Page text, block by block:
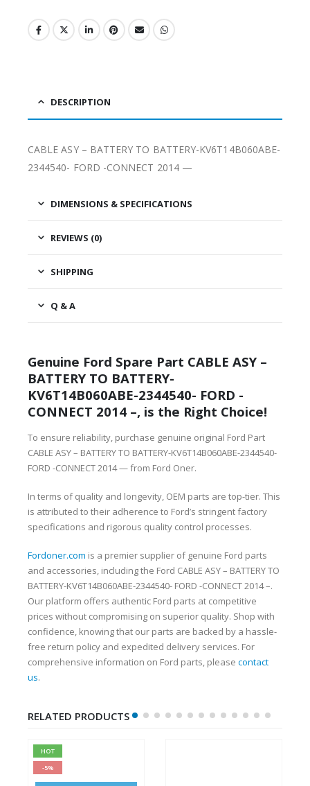
DESCRIPTION
CABLE ASY – BATTERY TO BATTERY-KV6T14B060ABE-
2344540- FORD -CONNECT 2014 —
DIMENSIONS & SPECIFICATIONS
REVIEWS (0)
SHIPPING
Q & A
Genuine Ford Spare Part CABLE ASY –
BATTERY TO BATTERY-
KV6T14B060ABE-2344540- FORD -
CONNECT 2014 –, is the Right Choice!
To ensure reliability, purchase genuine original Ford Part
CABLE ASY – BATTERY TO BATTERY-KV6T14B060ABE-2344540-
FORD -CONNECT 2014 — from Ford Oner.
In terms of quality and longevity, OEM parts are top-tier. This
is attributed to their adherence to Ford’s stringent factory
specifications and rigorous quality control processes.
Fordoner.com is a premier supplier of genuine Ford parts
and accessories, including the Ford CABLE ASY – BATTERY TO
BATTERY-KV6T14B060ABE-2344540- FORD -CONNECT 2014 –.
Our platform offers authentic Ford parts at competitive
prices without compromising on superior quality. Shop with
confidence, knowing that our parts are backed by a hassle-
free return policy and expedited delivery services. For
comprehensive information on Ford parts, please contact
us.
RELATED PRODUCTS
HOT
-5%